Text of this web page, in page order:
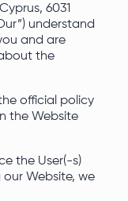
6031
understand
and are
the
official policy
the Website
the User(-s)
our Website, we